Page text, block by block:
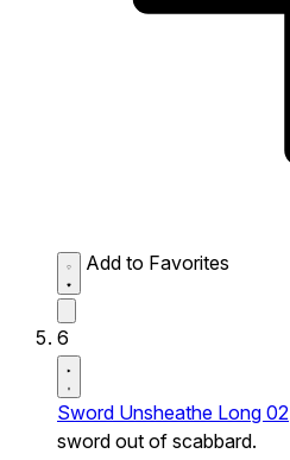
Add to Favorites
6
Sword Unsheathe Long 02
sword out of scabbard.